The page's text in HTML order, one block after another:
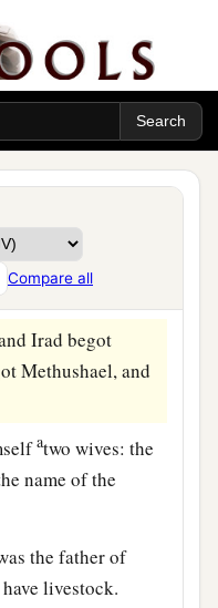
Compare all
the presence of the
Nod on the east of
a city,aand called
of his son—Ē
Irad begot
Methushael, and
atwo wives: the
name of the
the father of
livestock.